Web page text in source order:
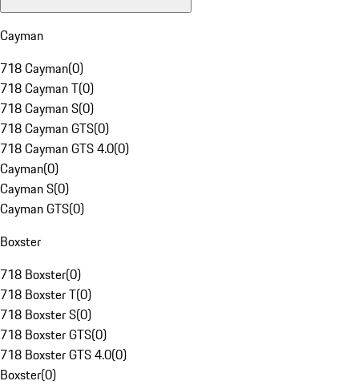
Cayman
718 Cayman(0)
718 Cayman T(0)
718 Cayman S(0)
718 Cayman GTS(0)
718 Cayman GTS 4.0(0)
Cayman(0)
Cayman S(0)
Cayman GTS(0)
Boxster
718 Boxster(0)
718 Boxster T(0)
718 Boxster S(0)
718 Boxster GTS(0)
718 Boxster GTS 4.0(0)
Boxster(0)